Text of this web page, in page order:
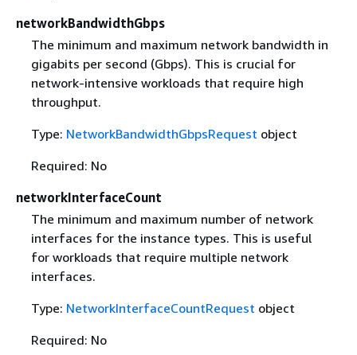
networkBandwidthGbps
The minimum and maximum network bandwidth in
gigabits per second (Gbps). This is crucial for
network-intensive workloads that require high
throughput.
Type: NetworkBandwidthGbpsRequest object
Required: No
networkInterfaceCount
The minimum and maximum number of network
interfaces for the instance types. This is useful
for workloads that require multiple network
interfaces.
Type: NetworkInterfaceCountRequest object
Required: No